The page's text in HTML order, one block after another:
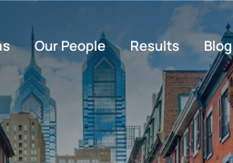
Our People Results Blog